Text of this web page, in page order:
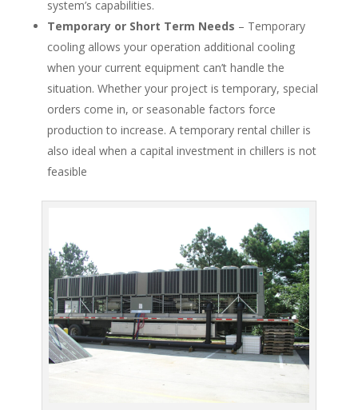
system’s capabilities.
Temporary or Short Term Needs – Temporary
cooling allows your operation additional cooling
when your current equipment can’t handle the
situation. Whether your project is temporary, special
orders come in, or seasonable factors force
production to increase. A temporary rental chiller is
also ideal when a capital investment in chillers is not
feasible